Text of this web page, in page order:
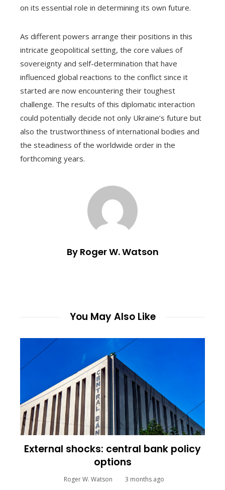
on its essential role in determining its own future.
As different powers arrange their positions in this
intricate geopolitical setting, the core values of
sovereignty and self-determination that have
influenced global reactions to the conflict since it
started are now encountering their toughest
challenge. The results of this diplomatic interaction
could potentially decide not only Ukraine’s future but
also the trustworthiness of international bodies and
the steadiness of the worldwide order in the
forthcoming years.
By Roger W. Watson
You May Also Like
External shocks: central bank policy
options
Roger W. Watson 3 months ago